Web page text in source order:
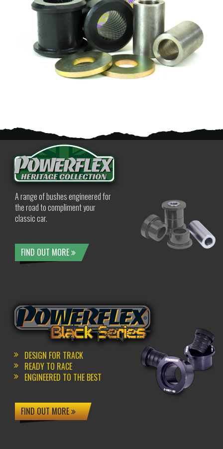
A range of bushes engineered for
the road to compliment your
classic car.
FIND OUT MORE
DESIGN FOR TRACK
READY TO RACE
ENGINEERED TO THE BEST
FIND OUT MORE